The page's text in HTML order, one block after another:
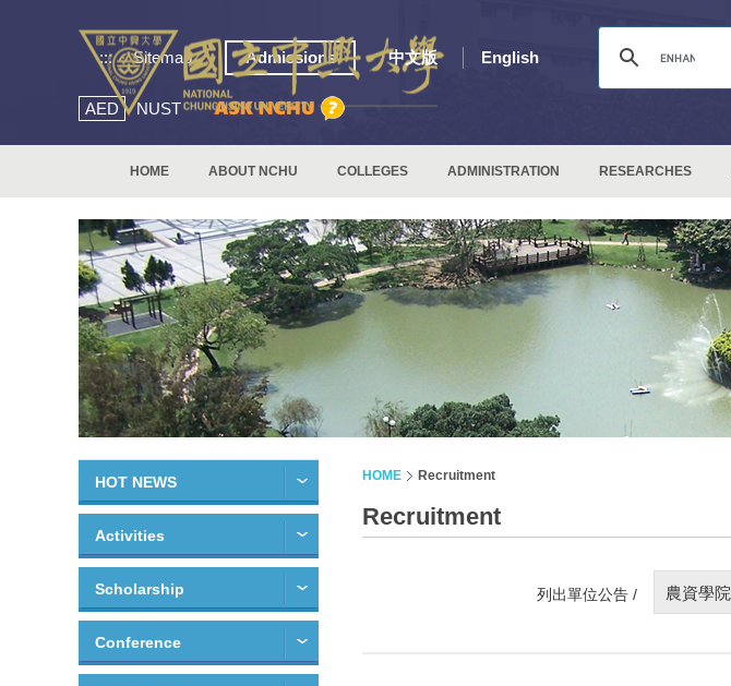
::: Sitemap Admissions 中文版 English
AED NUST
HOME ABOUT NCHU COLLEGES ADMINISTRATION RESEARCHES
HOT NEWS
Activities
Scholarship
Conference
HOME Recruitment
Recruitment
列出單位公告 / 農資學院